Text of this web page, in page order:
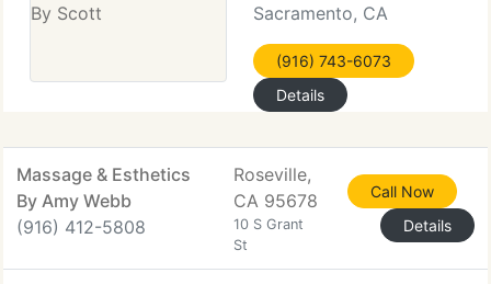
Sacramento, CA
(916) 743-6073
Details
Massage & Esthetics
By Amy Webb
(916) 412-5808
Roseville,
CA 95678
10 S Grant
St
Call Now
Details